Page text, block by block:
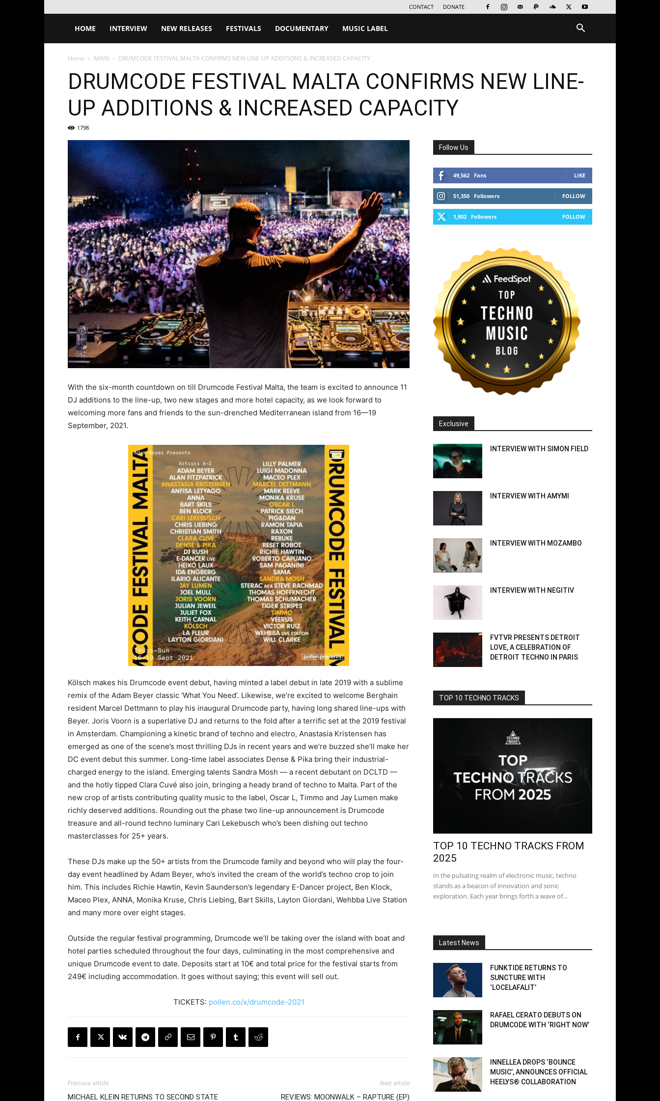
CONTACT DONATE
HOME INTERVIEW NEW RELEASES FESTIVALS DOCUMENTARY MUSIC LABEL
Home MAIN DRUMCODE FESTIVAL MALTA CONFIRMS NEW LINE-UP ADDITIONS & INCREASED CAPACITY
DRUMCODE FESTIVAL MALTA CONFIRMS NEW LINE-
UP ADDITIONS & INCREASED CAPACITY
1798
With the six-month countdown on till Drumcode Festival Malta, the team is excited to announce 11
DJ additions to the line-up, two new stages and more hotel capacity, as we look forward to
welcoming more fans and friends to the sun-drenched Mediterranean island from 16—19
September, 2021.
Kölsch makes his Drumcode event debut, having minted a label debut in late 2019 with a sublime
remix of the Adam Beyer classic ‘What You Need’. Likewise, we’re excited to welcome Berghain
resident Marcel Dettmann to play his inaugural Drumcode party, having long shared line-ups with
Beyer. Joris Voorn is a superlative DJ and returns to the fold after a terrific set at the 2019 festival
in Amsterdam. Championing a kinetic brand of techno and electro, Anastasia Kristensen has
emerged as one of the scene’s most thrilling DJs in recent years and we’re buzzed she’ll make her
DC event debut this summer. Long-time label associates Dense & Pika bring their industrial-
charged energy to the island. Emerging talents Sandra Mosh — a recent debutant on DCLTD —
and the hotly tipped Clara Cuvé also join, bringing a heady brand of techno to Malta. Part of the
new crop of artists contributing quality music to the label, Oscar L, Timmo and Jay Lumen make
richly deserved additions. Rounding out the phase two line-up announcement is Drumcode
treasure and all-round techno luminary Cari Lekebusch who’s been dishing out techno
masterclasses for 25+ years.
These DJs make up the 50+ artists from the Drumcode family and beyond who will play the four-
day event headlined by Adam Beyer, who’s invited the cream of the world’s techno crop to join
him. This includes Richie Hawtin, Kevin Saunderson’s legendary E-Dancer project, Ben Klock,
Maceo Plex, ANNA, Monika Kruse, Chris Liebing, Bart Skills, Layton Giordani, Wehbba Live Station
and many more over eight stages.
Outside the regular festival programming, Drumcode we’ll be taking over the island with boat and
hotel parties scheduled throughout the four days, culminating in the most comprehensive and
unique Drumcode event to date. Deposits start at 10€ and total price for the festival starts from
249€ including accommodation. It goes without saying; this event will sell out.
TICKETS: pollen.co/x/drumcode-2021
Previous article
MICHAEL KLEIN RETURNS TO SECOND STATE
Next article
REVIEWS: MOONWALK – RAPTURE (EP)
Follow Us
49,562 Fans LIKE
51,350 Followers FOLLOW
1,802 Followers FOLLOW
Exclusive
INTERVIEW WITH SIMON FIELD
INTERVIEW WITH AMYMI
INTERVIEW WITH MOZAMBO
INTERVIEW WITH NEGITIV
FVTVR PRESENTS DETROIT
LOVE, A CELEBRATION OF
DETROIT TECHNO IN PARIS
TOP 10 TECHNO TRACKS
TOP 10 TECHNO TRACKS FROM
2025
In the pulsating realm of electronic music, techno
stands as a beacon of innovation and sonic
exploration. Each year brings forth a wave of...
Latest News
FUNKTIDE RETURNS TO
SUNCTURE WITH
‘LOCELAFALIT’
RAFAEL CERATO DEBUTS ON
DRUMCODE WITH ‘RIGHT NOW’
INNELLEA DROPS ‘BOUNCE
MUSIC’, ANNOUNCES OFFICIAL
HEELYS® COLLABORATION